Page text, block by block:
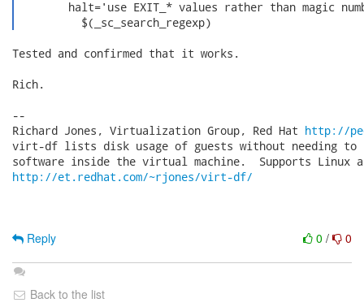
  	  $(_sc_search_regexp)
Tested and confirmed that it works.
Rich.
--
Richard Jones, Virtualization Group, Red Hat http://
virt-df lists disk usage of guests without needing
http://et.redhat.com/~rjones/virt-df/
0 / 0
Reply
Back to the list